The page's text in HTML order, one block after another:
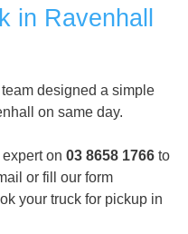
in Ravenhall
designed a simple
on same day.
on 03 8658 1766 to
or fill our form
your truck for pickup in